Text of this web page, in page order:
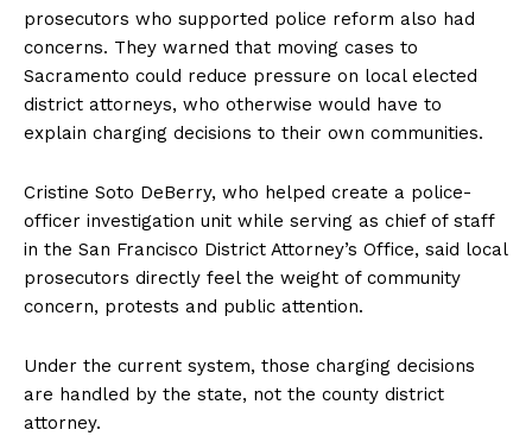
prosecutors who supported police reform also had
concerns. They warned that moving cases to
Sacramento could reduce pressure on local elected
district attorneys, who otherwise would have to
explain charging decisions to their own communities.
Cristine Soto DeBerry, who helped create a police-
officer investigation unit while serving as chief of staff
in the San Francisco District Attorney’s Office, said local
prosecutors directly feel the weight of community
concern, protests and public attention.
Under the current system, those charging decisions
are handled by the state, not the county district
attorney.